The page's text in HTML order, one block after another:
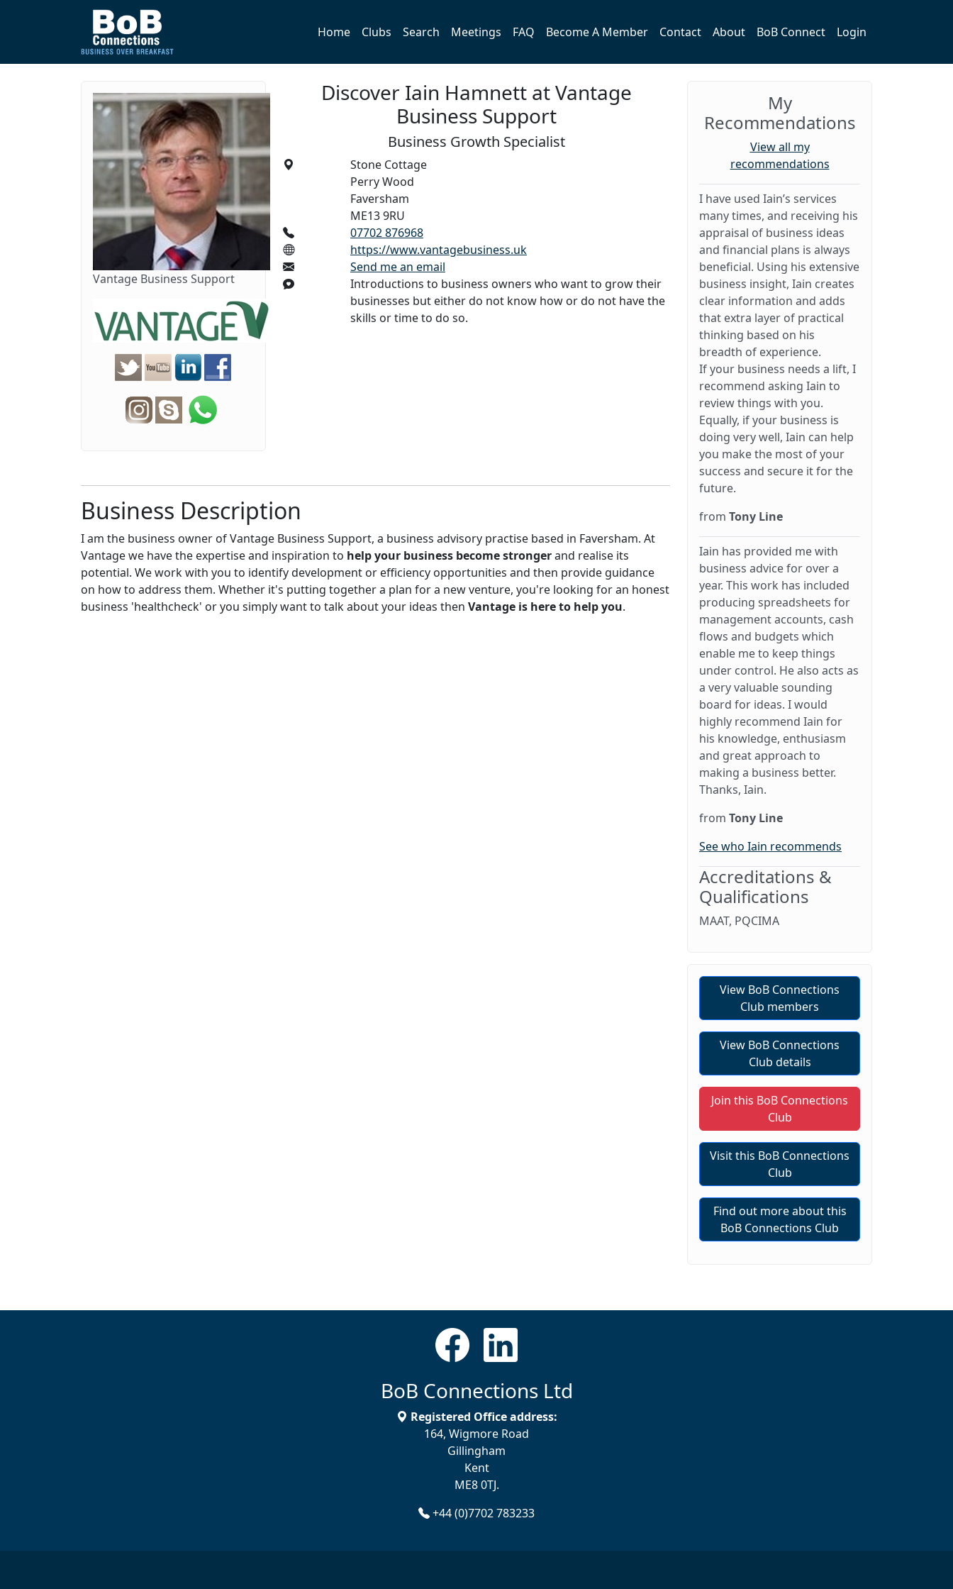
Home Clubs Search Meetings FAQ Become A Member Contact About BoB Connect Login
Vantage Business Support
Discover Iain Hamnett at Vantage
Business Support
Business Growth Specialist
Stone Cottage
Perry Wood
Faversham
ME13 9RU
07702 876968
https://www.vantagebusiness.uk
Send me an email
Introductions to business owners who want to grow their
businesses but either do not know how or do not have the
skills or time to do so.
Business Description
I am the business owner of Vantage Business Support, a business advisory practise based in Faversham. At
Vantage we have the expertise and inspiration to help your business become strongerand realise its
potential. We work with you to identify development or efficiency opportunities and then provide guidance
on how to address them. Whether it's putting together a plan for a new venture, you're looking for an honest
business 'healthcheck' or you simply want to talk about your ideas then Vantage is here to help you.
My
Recommendations
View all my
recommendations
I have used Iain’s services
many times, and receiving his
appraisal of business ideas
and financial plans is always
beneficial. Using his extensive
business insight, Iain creates
clear information and adds
that extra layer of practical
thinking based on his
breadth of experience.
If your business needs a lift, I
recommend asking Iain to
review things with you.
Equally, if your business is
doing very well, Iain can help
you make the most of your
success and secure it for the
future.
from Tony Line
Iain has provided me with
business advice for over a
year. This work has included
producing spreadsheets for
management accounts, cash
flows and budgets which
enable me to keep things
under control. He also acts as
a very valuable sounding
board for ideas. I would
highly recommend Iain for
his knowledge, enthusiasm
and great approach to
making a business better.
Thanks, Iain.
from Tony Line
See who Iain recommends
Accreditations &
Qualifications
MAAT, PQCIMA
View BoB Connections
Club members
View BoB Connections
Club details
Join this BoB Connections
Club
Visit this BoB Connections
Club
Find out more about this
BoB Connections Club
BoB Connections Ltd
Registered Office address:
164, Wigmore Road
Gillingham
Kent
ME8 0TJ.
+44 (0)7702 783233